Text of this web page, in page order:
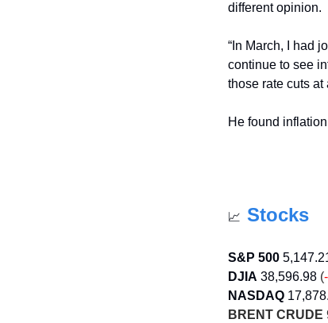
different opinion.
“In March, I had
continue to see
those rate cuts at
He found
📈 Stocks
S&P 500
DJIA 38,596.98 (
NASDAQ
BRENT CRUDE